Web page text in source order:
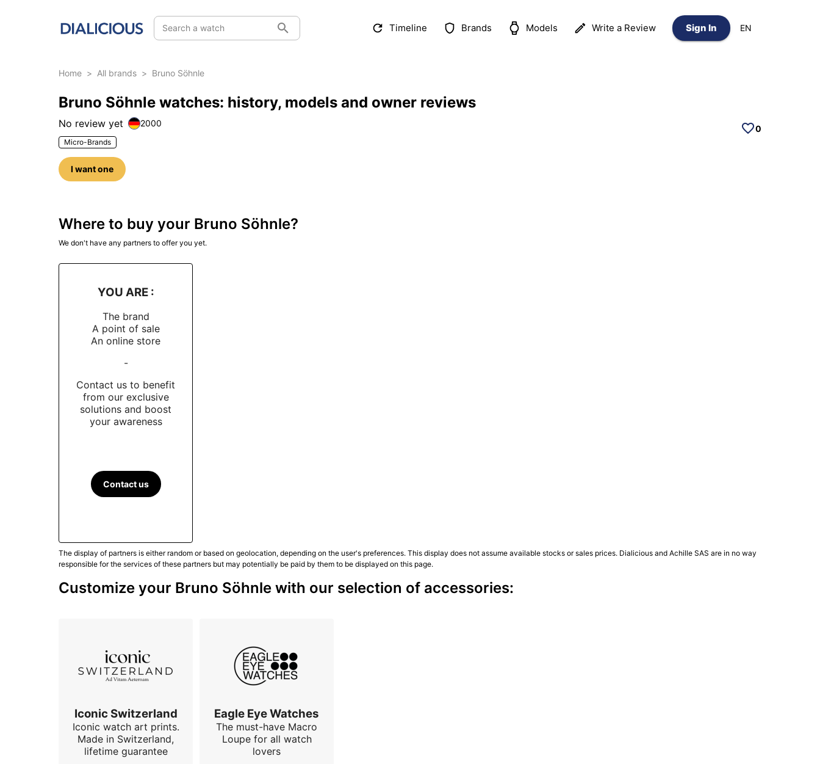
Search a watch Timeline Brands Models Write a Review Sign In EN
Home > All brands > Bruno Söhnle
Bruno Söhnle watches: history, models and owner reviews
No review yet 2000
Micro-Brands
I want one
0
Where to buy your Bruno Söhnle?
We don't have any partners to offer you yet.
YOU ARE :
The brand
A point of sale
An online store
-
Contact us to benefit
from our exclusive
solutions and boost
your awareness
Contact us
The display of partners is either random or based on geolocation, depending on the user's preferences. This display does not assume available stocks or sales prices. Dialicious and Achille SAS are in no way
responsible for the services of these partners but may potentially be paid by them to be displayed on this page.
Customize your Bruno Söhnle with our selection of accessories:
Iconic Switzerland
Iconic watch art prints.
Made in Switzerland,
lifetime guarantee
Eagle Eye Watches
The must-have Macro
Loupe for all watch
lovers